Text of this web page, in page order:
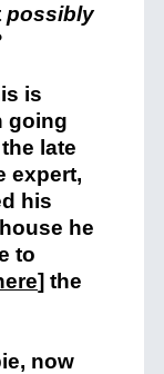
possibly
is
going
late
expert,
his
he
to
] the
now